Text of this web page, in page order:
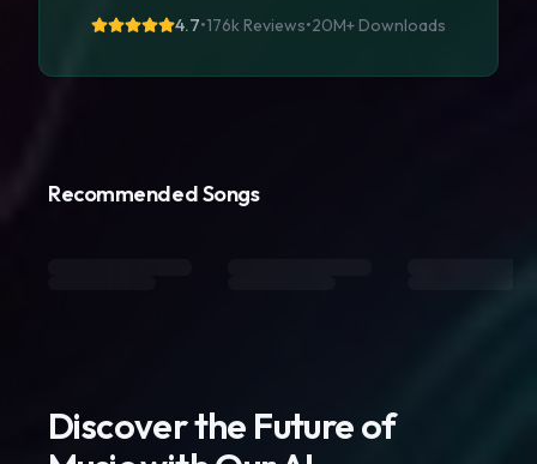
4.7•176k Reviews•20M+ Downloads
Recommended Songs
Discover the Future of